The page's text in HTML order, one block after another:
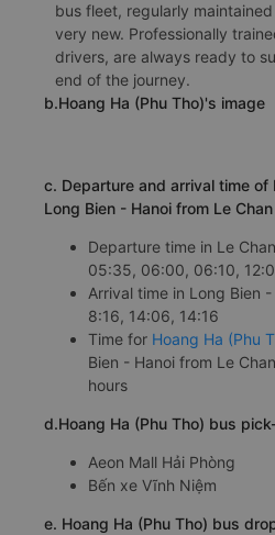
bus fleet, regularly
very new. Professionally
drivers, are always ready to
end of the journey.
b.Hoang Ha (Phu Tho)'s image
c. Departure and arrival time of
Long Bien - Hanoi from Le
Departure time in Le
05:35, 06:00, 06:10,
Arrival time in Long Bien
8:16, 14:06, 14:16
Time for Hoang Ha (Phu
Bien - Hanoi from Le
hours
d.Hoang Ha (Phu Tho) bus
Aeon Mall Hải Phòng
Bến xe Vĩnh Niệm
e. Hoang Ha (Phu Tho) bus